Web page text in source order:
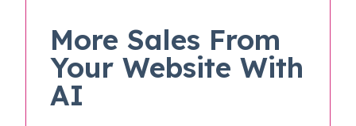
More Sales From
Your Website With
AI